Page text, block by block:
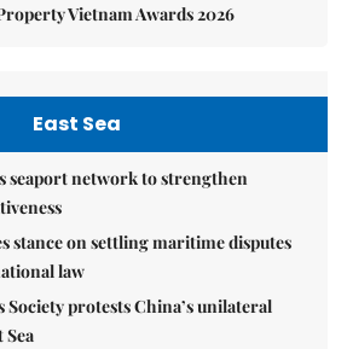
Vietnam Awards 2026
East Sea
seaport network to strengthen
stance on settling maritime disputes
law
Society protests China’s unilateral